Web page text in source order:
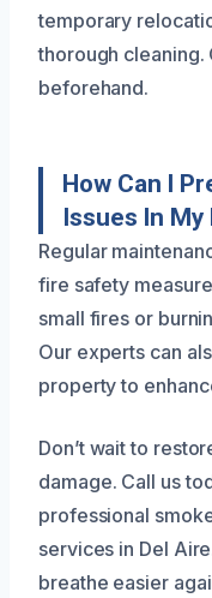
temporary
thorough cleaning.
beforehand.
How Can I
Issues In
Regular
fire safety
small fires or
Our experts can
property to
Don’t wait to
damage. Call us
professional
services in Del
breathe easier